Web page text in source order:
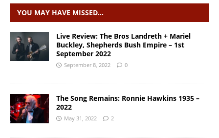
YOU MAY HAVE MISSED…
Live Review: The Bros Landreth + Mariel
Buckley, Shepherds Bush Empire – 1st
September 2022
September 8, 2022 0
The Song Remains: Ronnie Hawkins 1935 –
2022
May 31, 2022 2